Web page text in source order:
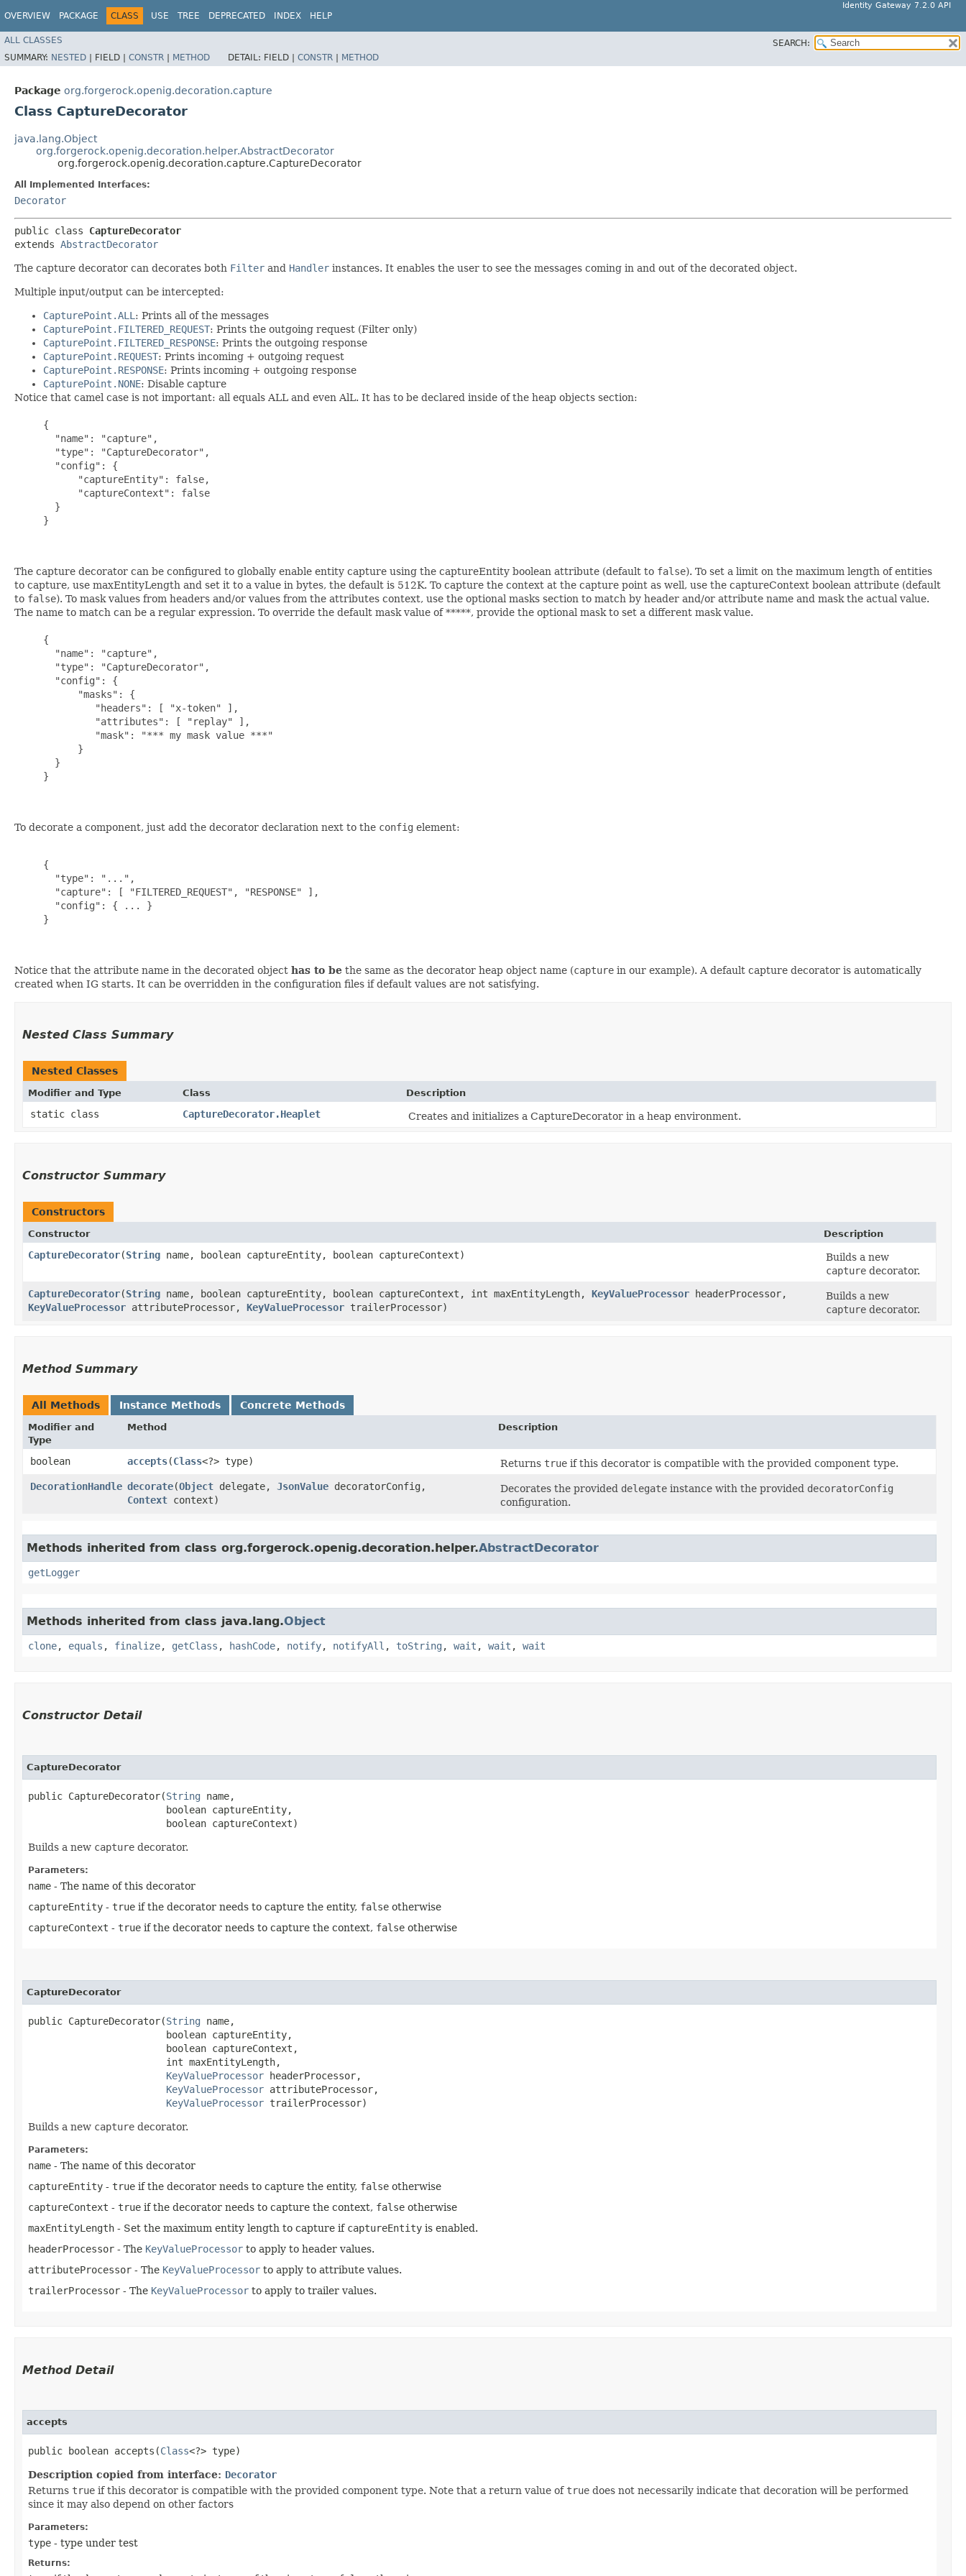
OVERVIEW PACKAGE CLASS USE TREE DEPRECATED INDEX HELP
Identity Gateway 7.2.0 API
ALL CLASSES
SEARCH:
SUMMARY: NESTED | FIELD | CONSTR | METHOD DETAIL: FIELD | CONSTR | METHOD
Package org.forgerock.openig.decoration.capture
Class CaptureDecorator
java.lang.Object
org.forgerock.openig.decoration.helper.AbstractDecorator
org.forgerock.openig.decoration.capture.CaptureDecorator
All Implemented Interfaces:
Decorator
public class CaptureDecorator
extends AbstractDecorator
The capture decorator can decorates both Filter and Handler instances. It enables the user to see the messages coming in and out of the decorated object.
Multiple input/output can be intercepted:
CapturePoint.ALL : Prints all of the messages
CapturePoint.FILTERED_REQUEST: Prints the outgoing request (Filter only)
CapturePoint.FILTERED_RESPONSE: Prints the outgoing response
CapturePoint.REQUEST: Prints incoming + outgoing request
CapturePoint.RESPONSE: Prints incoming + outgoing response
CapturePoint.NONE: Disable capture
Notice that camel case is not important: all equals ALL and even AlL. It has to be declared inside of the heap objects section:
     {
       "name": "capture",
       "type": "CaptureDecorator",
       "config": {
           "captureEntity": false,
           "captureContext": false
       }
     }
The capture decorator can be configured to globally enable entity capture using the captureEntity boolean attribute (default to false). To set a limit on the maximum length of entities
to capture, use maxEntityLength and set it to a value in bytes, the default is 512K. To capture the context at the capture point as well, use the captureContext boolean attribute (default
to false). To mask values from headers and/or values from the attributes context, use the optional masks section to match by header and/or attribute name and mask the actual value.
The name to match can be a regular expression. To override the default mask value of *****, provide the optional mask to set a different mask value.
     {
       "name": "capture",
       "type": "CaptureDecorator",
       "config": {
           "masks": {
              "headers": [ "x-token" ],
              "attributes": [ "replay" ],
              "mask": "*** my mask value ***"
           }
       }
     }
To decorate a component, just add the decorator declaration next to the config element:
     {
       "type": "...",
       "capture": [ "FILTERED_REQUEST", "RESPONSE" ],
       "config": { ... }
     }
Notice that the attribute name in the decorated object has to be the same as the decorator heap object name (capture in our example). A default capture decorator is automatically
created when IG starts. It can be overridden in the configuration files if default values are not satisfying.
Nested Class Summary
Nested Classes
Modifier and Type Class Description
static class CaptureDecorator.Heaplet Creates and initializes a CaptureDecorator in a heap environment.
Constructor Summary
Constructors
Constructor Description
CaptureDecorator​(String name, boolean captureEntity, boolean captureContext)
Builds a new
capture decorator.
CaptureDecorator​(String name, boolean captureEntity, boolean captureContext, int maxEntityLength, KeyValueProcessor headerProcessor,
KeyValueProcessor attributeProcessor, KeyValueProcessor trailerProcessor)
Builds a new
capture decorator.
Method Summary
All Methods Instance Methods Concrete Methods
Modifier and
Type
Method Description
boolean accepts​(Class<?> type) Returns true if this decorator is compatible with the provided component type.
DecorationHandle decorate​(Object delegate, JsonValue decoratorConfig,
Context context)
Decorates the provided delegate instance with the provided decoratorConfig
configuration.
Methods inherited from class org.forgerock.openig.decoration.helper.AbstractDecorator
getLogger
Methods inherited from class java.lang.Object
clone, equals , finalize, getClass , hashCode, notify, notifyAll , toString , wait , wait , wait
Constructor Detail
CaptureDecorator
public CaptureDecorator​(String name,
                        boolean captureEntity,
                        boolean captureContext)
Builds a new capture decorator.
Parameters:
name - The name of this decorator
captureEntity - true if the decorator needs to capture the entity, false otherwise
captureContext - true if the decorator needs to capture the context, false otherwise
CaptureDecorator
public CaptureDecorator​(String name,
                        boolean captureEntity,
                        boolean captureContext,
                        int maxEntityLength,
KeyValueProcessor headerProcessor,
KeyValueProcessor attributeProcessor,
KeyValueProcessor trailerProcessor)
Builds a new capture decorator.
Parameters:
name - The name of this decorator
captureEntity - true if the decorator needs to capture the entity, false otherwise
captureContext - true if the decorator needs to capture the context, false otherwise
maxEntityLength - Set the maximum entity length to capture if captureEntity is enabled.
headerProcessor - The KeyValueProcessor to apply to header values.
attributeProcessor - The KeyValueProcessor to apply to attribute values.
trailerProcessor - The KeyValueProcessor to apply to trailer values.
Method Detail
accepts
public boolean accepts​(Class<?> type)
Description copied from interface: Decorator
Returns true if this decorator is compatible with the provided component type. Note that a return value of true does not necessarily indicate that decoration will be performed
since it may also depend on other factors
Parameters:
type - type under test
Returns: